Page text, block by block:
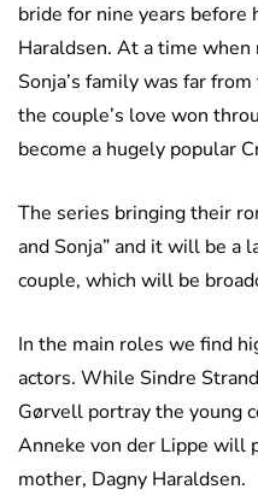
bride for nine years before
Haraldsen. At a time
Sonja’s family was far
the couple’s love won
become a hugely popular
The series bringing their
and Sonja” and it will be a
couple, which will be
In the main roles we find
actors. While Sindre
Gørvell portray the young
Anneke von der Lippe will
mother, Dagny Haraldsen.